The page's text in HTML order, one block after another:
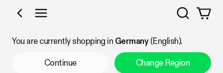
Shop by Category
Search
You are currently shopping in Germany(English).
Continue Change Region